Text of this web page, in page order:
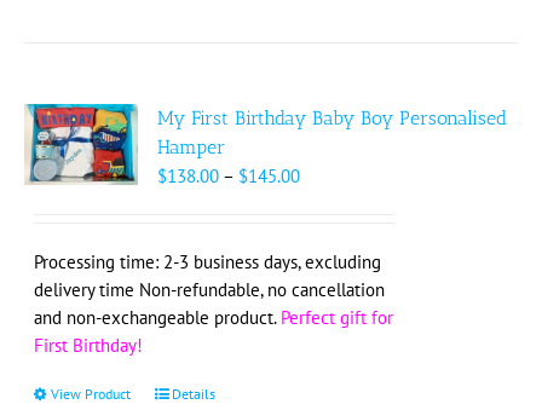
My First Birthday Baby Boy Personalised
Hamper
$138.00 – $145.00Price
through
$145.00
Processing time: 2-3 business days, excluding
delivery time Non-refundable, no cancellation
and non-exchangeable product. Perfect gift for
First Birthday!
View Product
ThisDetails